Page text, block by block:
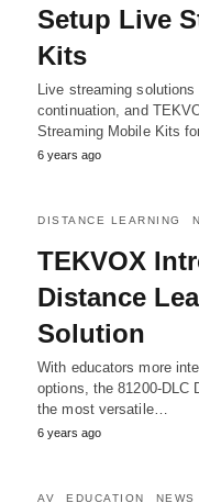
Setup Live
Kits
Live streaming
continuation, and
Streaming Mobile Kits
6 years ago
DISTANCE LEARNING
TEKVOX
Distance
Solution
With educators more
options, the 81200-DLC
the most versatile…
6 years ago
AV EDUCATION NEWS